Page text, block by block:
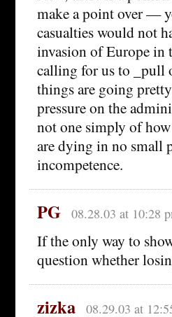
make a point over —
casualties would not
invasion of Europe in
calling for us to _pull
things are going
pressure on the
not one simply of
are dying in no small
incompetence.
PG 08.28.03 at 10:28
If the only way to
question whether
zizka 08.29.03 at